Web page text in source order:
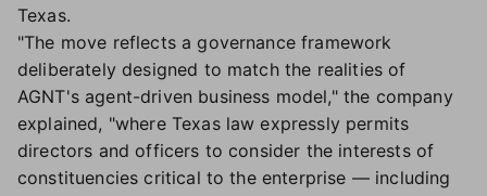
Texas.
"The move reflects a governance framework
deliberately designed to match the realities of
AGNT's agent-driven business model," the company
explained, "where Texas law expressly permits
directors and officers to consider the interests of
constituencies critical to the enterprise — including